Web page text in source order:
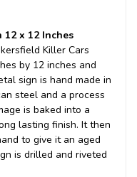
x 12 Inches
Killer Cars
by 12 inches and
sign is hand made in
steel and a process
is baked into a
lasting finish. It then
to give it an aged
is drilled and riveted